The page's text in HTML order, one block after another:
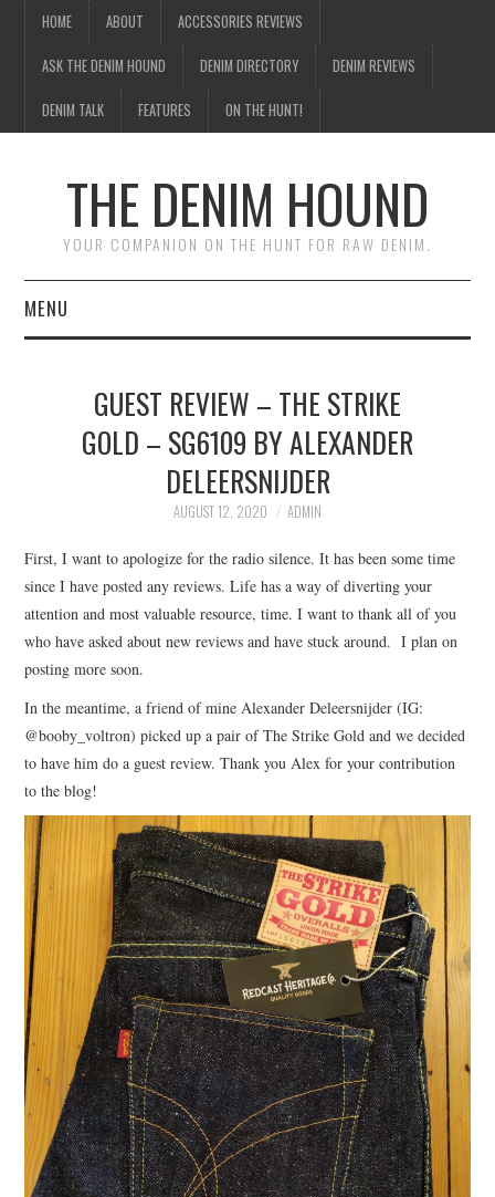
HOME ABOUT ACCESSORIES REVIEWS
ASK THE DENIM HOUND DENIM DIRECTORY DENIM REVIEWS
DENIM TALK FEATURES ON THE HUNT!
THE DENIM HOUND
YOUR COMPANION ON THE HUNT FOR RAW DENIM.
MENU
ABOUT
ACCESSORIES REVIEWS
DENIM DIRECTORY
DENIM REVIEWS
DENIM TALK
FEATURES
ON THE HUNT!
GUEST REVIEW – THE STRIKE
GOLD – SG6109 BY ALEXANDER
DELEERSNIJDER
AUGUST 12, 2020 ADMIN
First, I want to apologize for the radio silence. It has been some time
since I have posted any reviews. Life has a way of diverting your
attention and most valuable resource, time. I want to thank all of you
who have asked about new reviews and have stuck around. I plan on
posting more soon.
In the meantime, a friend of mine Alexander Deleersnijder (IG:
@booby_voltron) picked up a pair of The Strike Gold and we decided
to have him do a guest review. Thank you Alex for your contribution
to the blog!